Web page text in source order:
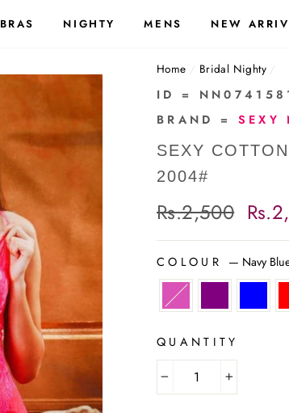
BRAS NIGHTY MENS NEW
Home / Bridal Nighty /
ID =
BRAND = SEXY
SEXY
2004#
Regular
Rs.2,500
Sale
COLOUR — Navy
QUANTITY